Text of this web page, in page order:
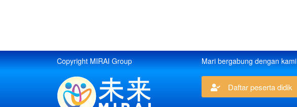
Copyright MIRAI Group Mari bergabung dengan kami
Daftar peserta didik